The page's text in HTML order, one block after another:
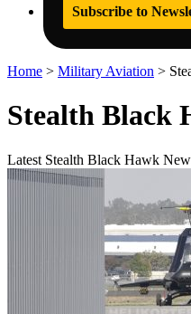
Subscribe to
Home > Military Aviation >
Stealth Black
Latest Stealth Black Hawk